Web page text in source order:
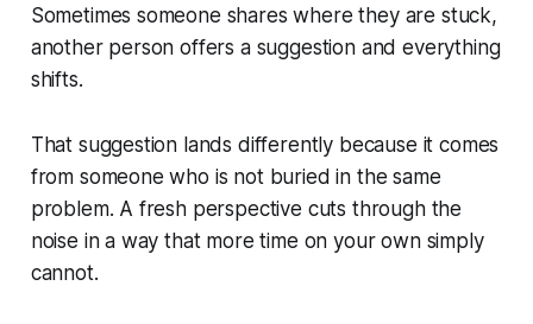
Sometimes someone shares where they are stuck,
another person offers a suggestion and everything
shifts.
That suggestion lands differently because it comes
from someone who is not buried in the same
problem. A fresh perspective cuts through the
noise in a way that more time on your own simply
cannot.